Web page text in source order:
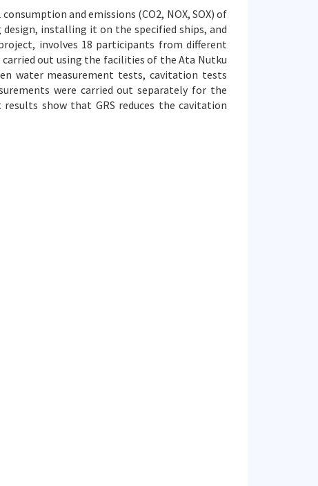
and emissions (CO2, NOX, SOX) of
installing it on the specified ships, and
involves 18 participants from different
out using the facilities of the Ata Nutku
water measurement tests, cavitation tests
were carried out separately for the
show that GRS reduces the cavitation